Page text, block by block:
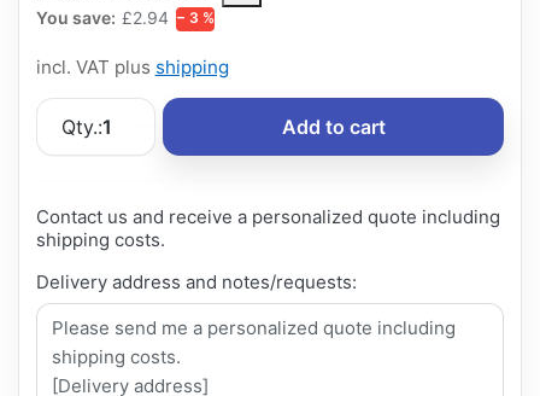
You save: £2.94 − 3 %
incl. VAT plus shipping
Qty.:1 Add to cart
Contact us and receive a personalized quote including
shipping costs.
Delivery address and notes/requests: